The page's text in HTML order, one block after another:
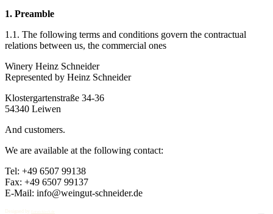
1. Preamble
1.1. The following terms and conditions govern the contractual
relations between us, the commercial ones
Winery Heinz Schneider
Represented by Heinz Schneider
Klostergartenstraße 34-36
54340 Leiwen
And customers.
We are available at the following contact:
Tel: +49 6507 99138
Fax: +49 6507 99137
E-Mail: info@weingut-schneider.de